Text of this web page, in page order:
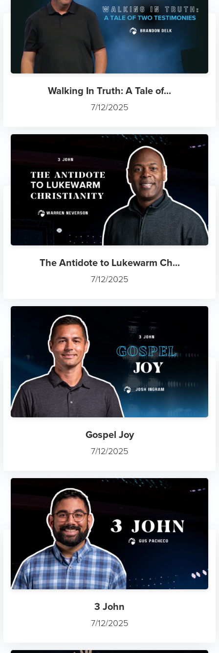
Walking In Truth: A Tale of...
7/12/2025
The Antidote to Lukewarm Ch...
7/12/2025
Gospel Joy
7/12/2025
3 John
7/12/2025